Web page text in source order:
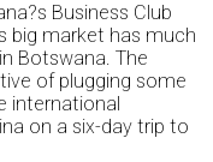
Business Club
big market has much
Botswana. The
of plugging some
international
on a six-day trip to